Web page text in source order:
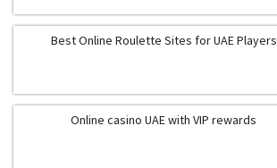
Best Online Roulette Sites for UAE Players
Online casino UAE with VIP rewards